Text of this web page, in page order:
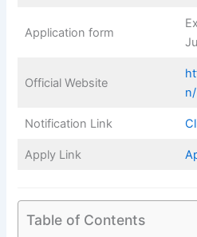
Application form
Official Website
n/
Notification Link
Apply Link
Table of Contents